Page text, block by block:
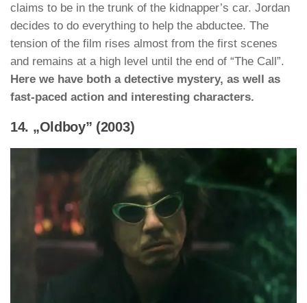
claims to be in the trunk of the kidnapper’s car. Jordan
decides to do everything to help the abductee. The
tension of the film rises almost from the first scenes
and remains at a high level until the end of “The Call”.
Here we have both a detective mystery, as well as
fast-paced action and interesting characters.
14. „Oldboy” (2003)